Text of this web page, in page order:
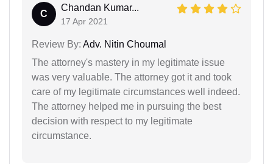
C
Chandan Kumar...
17 Apr 2021
Review By: Adv. Nitin Choumal
The attorney's mastery in my legitimate issue
was very valuable. The attorney got it and took
care of my legitimate circumstances well indeed.
The attorney helped me in pursuing the best
decision with respect to my legitimate
circumstance.